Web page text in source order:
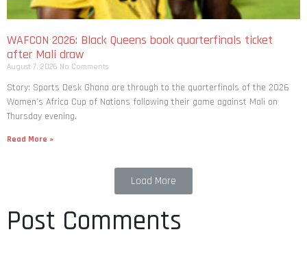
WAFCON 2026: Black Queens book quarterfinals ticket
after Mali draw
August 7, 2026 No Comments
Story: Sports Desk Ghana are through to the quarterfinals of the 2026
Women’s Africa Cup of Nations following their game against Mali on
Thursday evening.
Read More »
Load More
Post Comments